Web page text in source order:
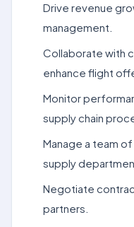
Drive revenue
management.
Collaborate with
enhance flight
Monitor
supply chain
Manage a team
supply
Negotiate
partners.